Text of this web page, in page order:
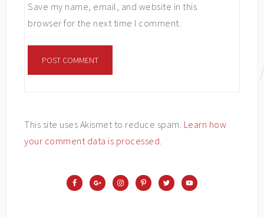
Save my name, email, and website in this
browser for the next time I comment.
This site uses Akismet to reduce spam. Learn how
your comment data is processed.